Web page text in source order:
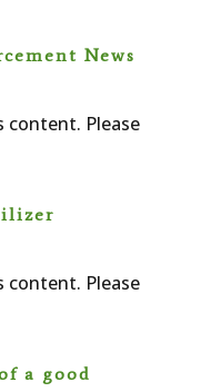
News
content. Please
content. Please
a good